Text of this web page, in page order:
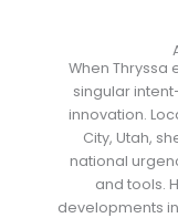
When Thryssa
singular
innovation.
City, Utah,
national
and tools.
developments